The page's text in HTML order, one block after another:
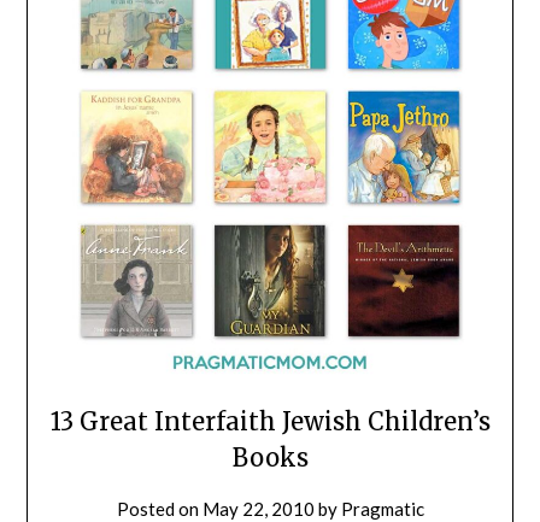
13 Great Interfaith Jewish Children’s
Books
Posted on May 22, 2010 by Pragmatic